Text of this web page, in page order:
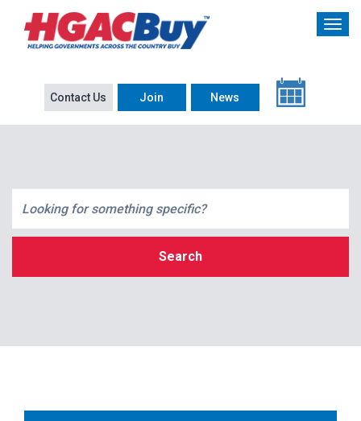
Contact Us Join News
Search